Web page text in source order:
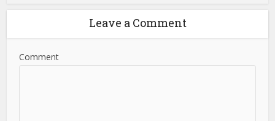
Leave a Comment
Comment